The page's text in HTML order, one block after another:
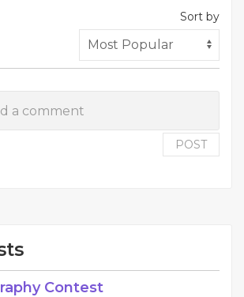
Sort by
POST
Contest